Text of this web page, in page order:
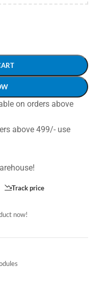
on orders above
above 499/- use
Track price
now!